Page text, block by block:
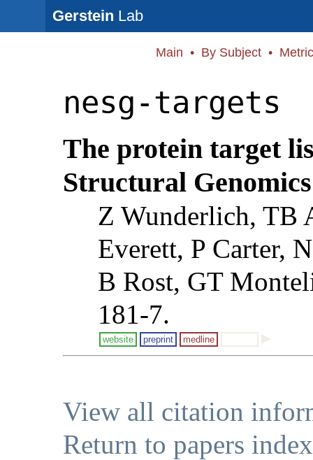
Gerstein Lab
Main • By Subject •
nesg-targets
The protein target
Structural
Z Wunderlich, TB
Everett, P Carter,
B Rost, GT
181-7.
website preprint medline
View all citation
Return to papers index